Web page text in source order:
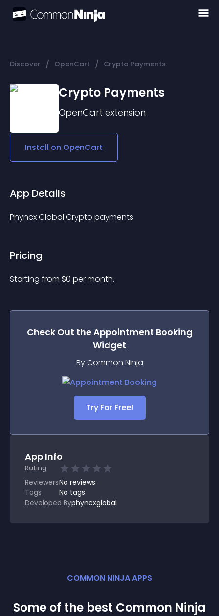
Discover / OpenCart / Crypto Payments
Crypto Payments
OpenCart extension
Install on OpenCart
App Details
Phyncx Global Crypto payments
Pricing
Starting from $0 per month.
Check Out theAppointment Booking
Widget
By Common Ninja
Try For Free!
App Info
Rating
ReviewersNo reviews
Tags
No tags
Developed Byphyncxglobal
COMMON NINJA APPS
Some of the best Common Ninja